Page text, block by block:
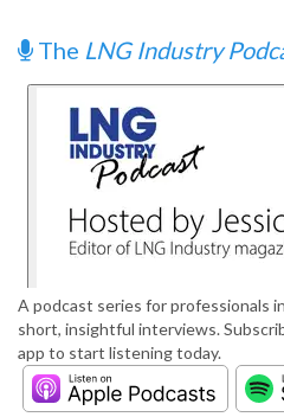
The LNG Industry
A podcast series for professionals
short, insightful interviews.
app to start listening today.